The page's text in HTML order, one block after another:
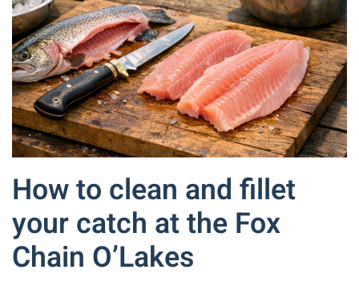
How to clean and fillet
your catch at the Fox
Chain O’Lakes